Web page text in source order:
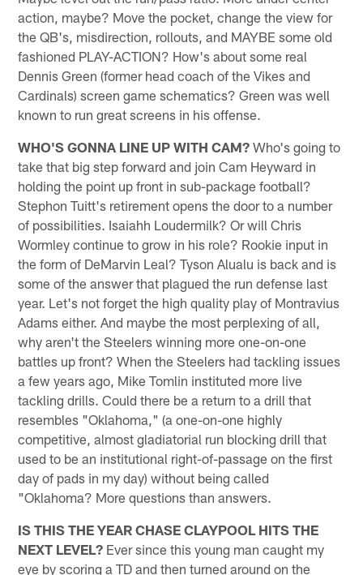
action, maybe? Move the pocket, change the view for
the QB's, misdirection, rollouts, and MAYBE some old
fashioned PLAY-ACTION? How's about some real
Dennis Green (former head coach of the Vikes and
Cardinals) screen game schematics? Green was well
known to run great screens in his offense.
WHO'S GONNA LINE UP WITH CAM? Who's going to
take that big step forward and join Cam Heyward in
holding the point up front in sub-package football?
Stephon Tuitt's retirement opens the door to a number
of possibilities. Isaiahh Loudermilk? Or will Chris
Wormley continue to grow in his role? Rookie input in
the form of DeMarvin Leal? Tyson Alualu is back and is
some of the answer that plagued the run defense last
year. Let's not forget the high quality play of Montravius
Adams either. And maybe the most perplexing of all,
why aren't the Steelers winning more one-on-one
battles up front? When the Steelers had tackling issues
a few years ago, Mike Tomlin instituted more live
tackling drills. Could there be a return to a drill that
resembles "Oklahoma," (a one-on-one highly
competitive, almost gladiatorial run blocking drill that
used to be an institutional right-of-passage on the first
day of pads in my day) without being called
"Oklahoma? More questions than answers.
IS THIS THE YEAR CHASE CLAYPOOL HITS THE
NEXT LEVEL? Ever since this young man caught my
eye by scoring a TD and then turned around on the